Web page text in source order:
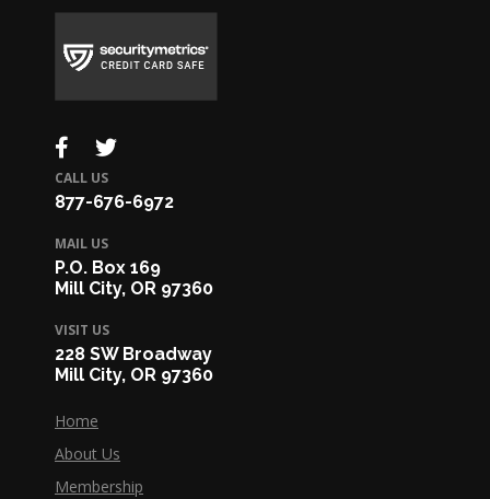
CALL US
877-676-6972
MAIL US
P.O. Box 169
Mill City, OR 97360
VISIT US
228 SW Broadway
Mill City, OR 97360
Home
About Us
Membership